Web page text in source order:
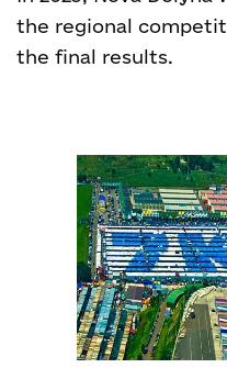
the regional
the final results.